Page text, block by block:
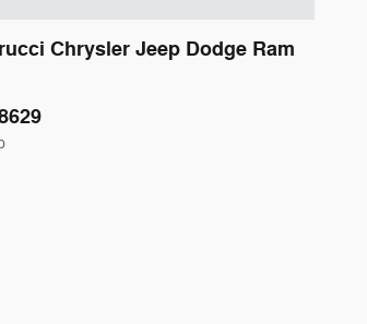
Chrysler Jeep Dodge Ram